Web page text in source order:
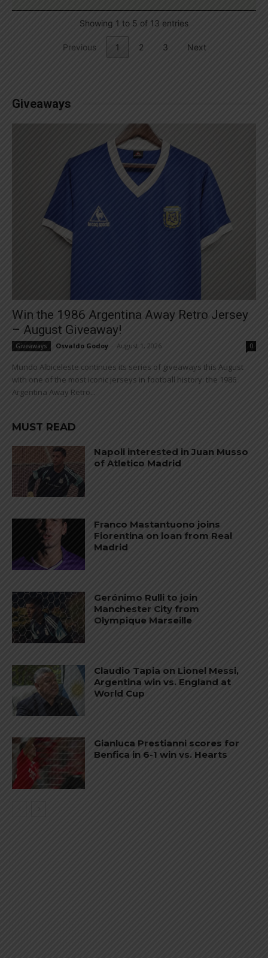
Showing 1 to 5 of 13 entries
Previous 1 2 3 Next
Giveaways
Win the 1986 Argentina Away Retro Jersey
– August Giveaway!
Giveaways Osvaldo Godoy August 1, 2026 0
Mundo Albiceleste continues its series of giveaways this August
with one of the most iconic jerseys in football history: the 1986
Argentina Away Retro...
MUST READ
Napoli interested in Juan Musso
of Atletico Madrid
Franco Mastantuono joins
Fiorentina on loan from Real
Madrid
Gerónimo Rulli to join
Manchester City from
Olympique Marseille
Claudio Tapia on Lionel Messi,
Argentina win vs. England at
World Cup
Gianluca Prestianni scores for
Benfica in 6-1 win vs. Hearts